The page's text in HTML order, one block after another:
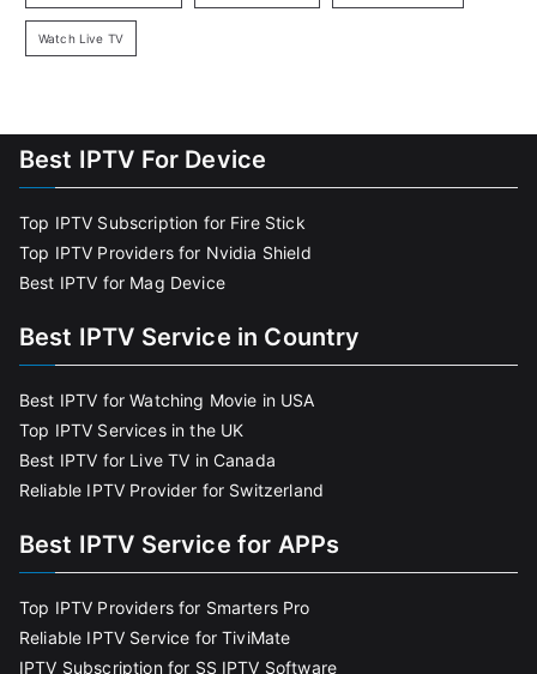
Watch Live TV
Best IPTV For Device
Top IPTV Subscription for Fire Stick
Top IPTV Providers for Nvidia Shield
Best IPTV for Mag Device
Best IPTV Service in Country
Best IPTV for Watching Movie in USA
Top IPTV Services in the UK
Best IPTV for Live TV in Canada
Reliable IPTV Provider for Switzerland
Best IPTV Service for APPs
Top IPTV Providers for Smarters Pro
Reliable IPTV Service for TiviMate
IPTV Subscription for SS IPTV Software